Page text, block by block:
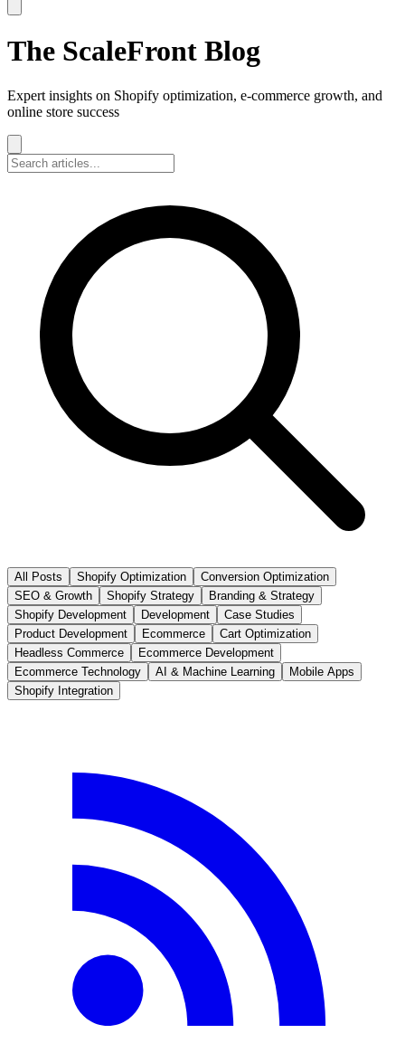
The ScaleFront Blog
Expert insights on Shopify optimization, e-commerce growth, and
online store success
All Posts Shopify Optimization
Conversion Optimization
SEO & Growth
Shopify Strategy
Branding & Strategy
Shopify Development
Development
Case Studies
Product Development
Ecommerce
Cart Optimization
Headless Commerce
Ecommerce Development
Ecommerce Technology
AI & Machine Learning
Mobile Apps
Shopify Integration